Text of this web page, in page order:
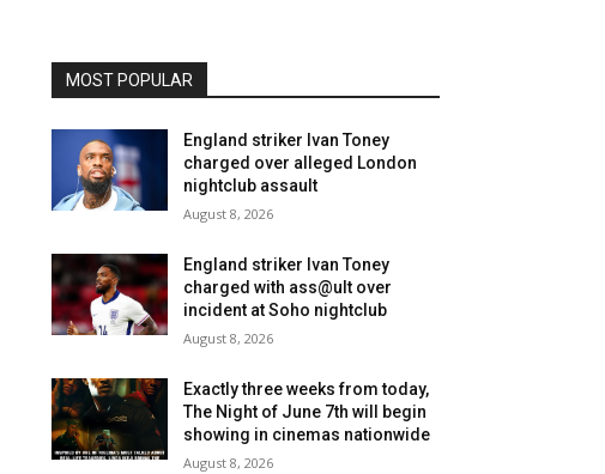
MOST POPULAR
England striker Ivan Toney
charged over alleged London
nightclub assault
August 8, 2026
England striker Ivan Toney
charged with ass@ult over
incident at Soho nightclub
August 8, 2026
Exactly three weeks from today,
The Night of June 7th will begin
showing in cinemas nationwide
August 8, 2026